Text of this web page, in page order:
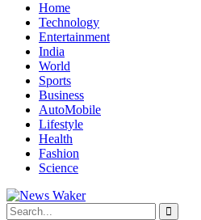
Home
Technology
Entertainment
India
World
Sports
Business
AutoMobile
Lifestyle
Health
Fashion
Science